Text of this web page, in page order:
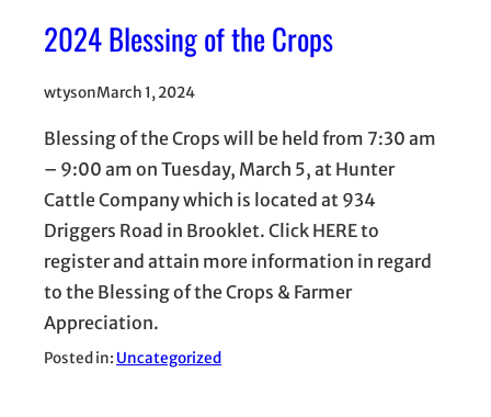
2024 Blessing of the Crops
wtysonMarch 1, 2024
Blessing of the Crops will be held from 7:30 am
– 9:00 am on Tuesday, March 5, at Hunter
Cattle Company which is located at 934
Driggers Road in Brooklet. Click HERE to
register and attain more information in regard
to the Blessing of the Crops & Farmer
Appreciation.
Posted in: Uncategorized